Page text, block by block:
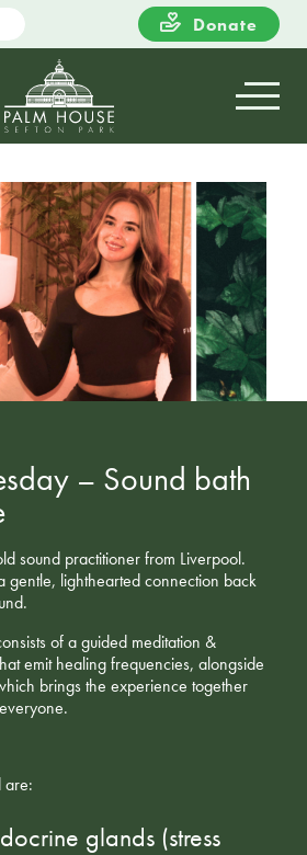
Donate
– Sound bath
sound practitioner from Liverpool.
gentle, lighthearted connection back
of a guided meditation &
emit healing frequencies, alongside
brings the experience together
are:
glands (stress